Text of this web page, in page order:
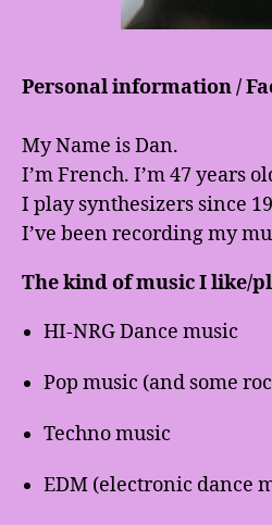
Personal information /
My Name is Dan.
I’m French. I’m 47 years
I play synthesizers since
I’ve been recording my
The kind of music I like/
HI-NRG Dance music
Pop music (and some
Techno music
EDM (electronic dance